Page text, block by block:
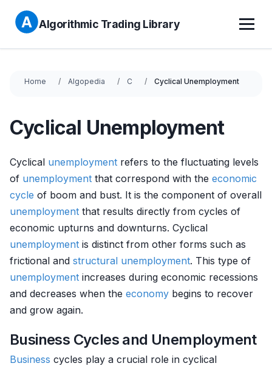
Algorithmic Trading Library
Home Algopedia C Cyclical Unemployment
Cyclical Unemployment
Cyclical unemployment refers to the fluctuating levels
of unemployment that correspond with the economic
cycle of boom and bust. It is the component of overall
unemployment that results directly from cycles of
economic upturns and downturns. Cyclical
unemployment is distinct from other forms such as
frictional and structural unemployment. This type of
unemployment increases during economic recessions
and decreases when the economy begins to recover
and grow again.
Business Cycles and Unemployment
Business cycles play a crucial role in cyclical